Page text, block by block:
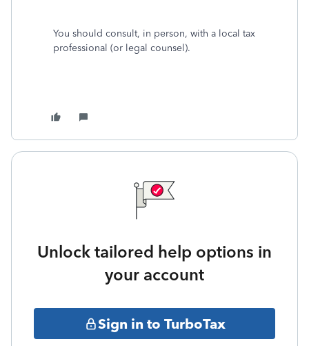
You should consult, in person, with a local tax
professional (or legal counsel).
Unlock tailored help options in
your account
Sign in to TurboTax